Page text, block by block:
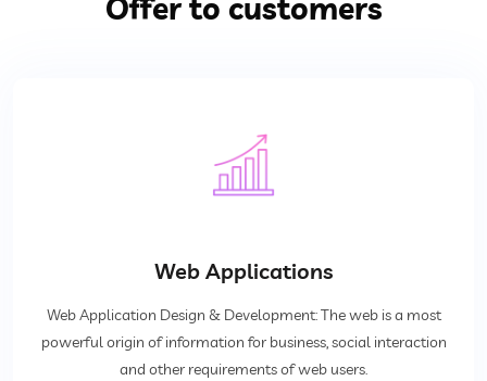
Offer to customers
Web Applications
Web Application Design & Development: The web is a most
powerful origin of information for business, social interaction
and other requirements of web users.